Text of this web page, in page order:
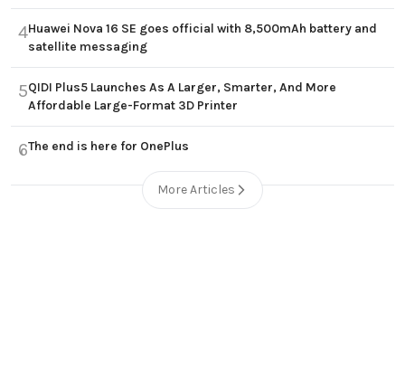
4Huawei Nova 16 SE goes official with 8,500mAh battery and
satellite messaging
5QIDI Plus5 Launches As A Larger, Smarter, And More
Affordable Large-Format 3D Printer
6The end is here for OnePlus
More Articles